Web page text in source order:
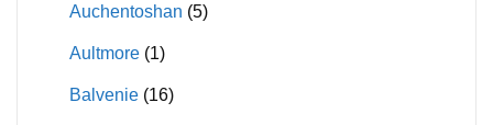
Auchentoshan (5)
Aultmore (1)
Balvenie (16)